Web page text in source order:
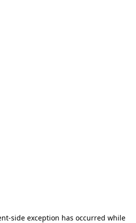
-side exception has occurred while